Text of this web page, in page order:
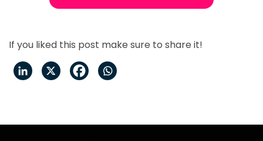
If you liked this post make sure to share it!